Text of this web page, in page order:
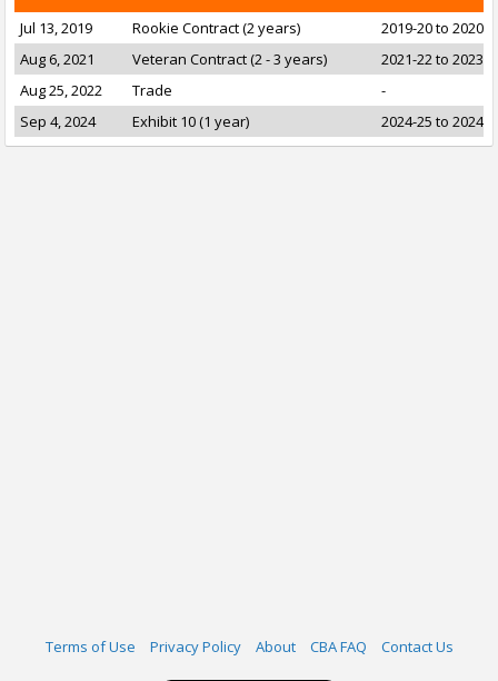
Jul 13, 2019 Rookie Contract (2 years)
2019-20 to 2020-
Aug 6, 2021
Veteran Contract (2 - 3 years)
2021-22 to 2023-
Aug 25, 2022
Trade
-
Sep 4, 2024
Exhibit 10 (1 year) 2024-25 to 2024-
Terms of Use Privacy Policy About CBA FAQ Contact Us